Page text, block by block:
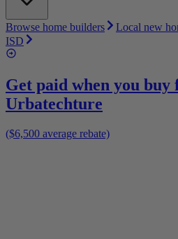
Browse home builders Local new
ISD
Get paid when you buy
Urbatechture
($6,500 average rebate)